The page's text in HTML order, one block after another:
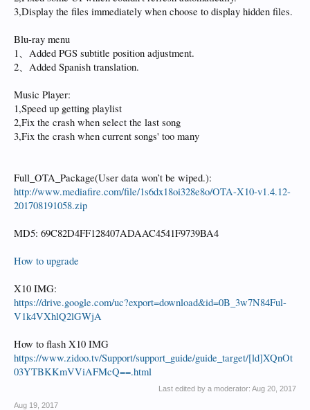
3,Display the files immediately when choose to display hidden files.
Blu-ray menu
1、Added PGS subtitle position adjustment.
2、Added Spanish translation.
Music Player:
1,Speed up getting playlist
2,Fix the crash when select the last song
3,Fix the crash when current songs' too many
Full_OTA_Package(User data won’t be wiped.):
http://www.mediafire.com/file/1s6dx18oi328e8o/OTA-X10-v1.4.12-
201708191058.zip
MD5: 69C82D4FF128407ADAAC4541F9739BA4
How to upgrade
X10 IMG:
https://drive.google.com/uc?export=download&id=0B_3w7N84Ful-
V1k4VXhlQ2lGWjA
How to flash X10 IMG
https://www.zidoo.tv/Support/support_guide/guide_target/[ld]XQnOt
03YTBKKmVViAFMcQ==.html
Last edited by a moderator: Aug 20, 2017
Aug 19, 2017